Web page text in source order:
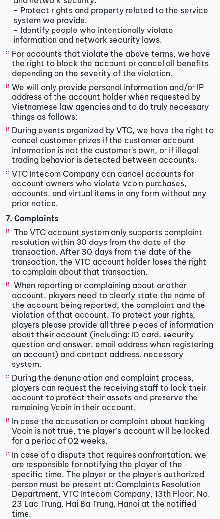
- Protect rights and property related to the service
system we provide.
- Identify people who intentionally violate
information and network security laws.
For accounts that violate the above terms, we have
the right to block the account or cancel all benefits
depending on the severity of the violation.
We will only provide personal information and/or IP
address of the account holder when requested by
Vietnamese law agencies and to do truly necessary
things as follows:
During events organized by VTC, we have the right to
cancel customer prizes if the customer account
information is not the customer's own, or if illegal
trading behavior is detected between accounts.
VTC Intecom Company can cancel accounts for
account owners who violate Vcoin purchases,
accounts, and virtual items in any form without any
prior notice.
7. Complaints
​​ The VTC account system only supports complaint
resolution within 30 days from the date of the
transaction. After 30 days from the date of the
transaction, the VTC account holder loses the right
to complain about that transaction.
​​ When reporting or complaining about another
account, players need to clearly state the name of
the account being reported, the complaint and the
violation of that account. To protect your rights,
players please provide all three pieces of information
about their account (including: ID card, security
question and answer, email address when registering
an account) and contact address. necessary
system.
​During the denunciation and complaint process,
players can request the receiving staff to lock their
account to protect their assets and preserve the
remaining Vcoin in their account.
​In case the accusation or complaint about hacking
Vcoin is not true, the player's account will be locked
for a period of 02 weeks.
​In case of a dispute that requires confrontation, we
are responsible for notifying the player of the
specific time. The player or the player's authorized
person must be present at: Complaints Resolution
Department, VTC Intecom Company, 13th Floor, No.
23 Lac Trung, Hai Ba Trung, Hanoi at the notified
time.